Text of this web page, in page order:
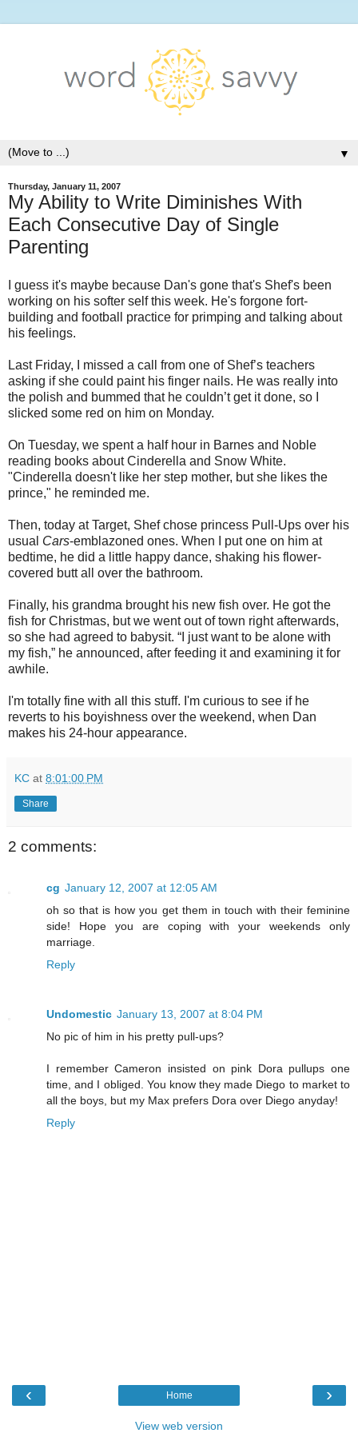
▼
Thursday, January 11, 2007
My Ability to Write Diminishes With
Each Consecutive Day of Single
Parenting
I guess it's maybe because Dan's gone that's Shef's been
working on his softer self this week. He's forgone fort-
building and football practice for primping and talking about
his feelings.
Last Friday, I missed a call from one of Shef’s teachers
asking if she could paint his finger nails. He was really into
the polish and bummed that he couldn’t get it done, so I
slicked some red on him on Monday.
On Tuesday, we spent a half hour in Barnes and Noble
reading books about Cinderella and Snow White.
"Cinderella doesn't like her step mother, but she likes the
prince," he reminded me.
Then, today at Target, Shef chose princess Pull-Ups over his
usual Cars-emblazoned ones. When I put one on him at
bedtime, he did a little happy dance, shaking his flower-
covered butt all over the bathroom.
Finally, his grandma brought his new fish over. He got the
fish for Christmas, but we went out of town right afterwards,
so she had agreed to babysit. “I just want to be alone with
my fish,” he announced, after feeding it and examining it for
awhile.
I'm totally fine with all this stuff. I'm curious to see if he
reverts to his boyishness over the weekend, when Dan
makes his 24-hour appearance.
KC at 8:01:00 PM
Share
2 comments:
cg January 12, 2007 at 12:05 AM
oh so that is how you get them in touch with their feminine
side! Hope you are coping with your weekends only
marriage.
Reply
Undomestic January 13, 2007 at 8:04 PM
No pic of him in his pretty pull-ups?
I remember Cameron insisted on pink Dora pullups one
time, and I obliged. You know they made Diego to market to
all the boys, but my Max prefers Dora over Diego anyday!
Reply
‹ ›
Home
View web version